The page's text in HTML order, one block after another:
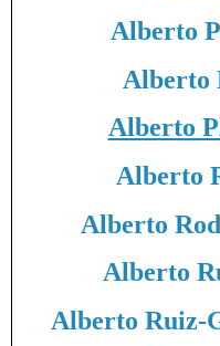
Alberto
Alberto
Alberto
Alberto
Alberto
Alberto
Alberto Ruiz-